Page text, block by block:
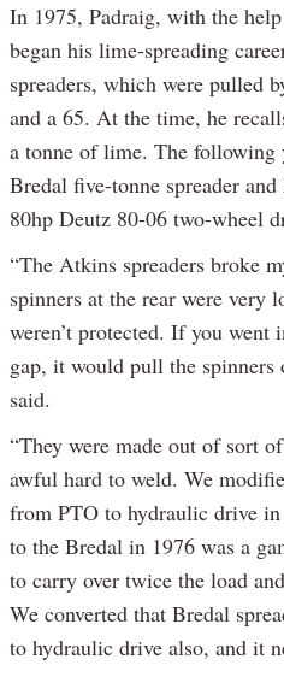
In 1975, Padraig, with the
began his lime-spreading
spreaders, which were pulled
and a 65. At the time, he
a tonne of lime. The following
Bredal five-tonne spreader
80hp Deutz 80-06 two-wheel
“The Atkins spreaders broke
spinners at the rear were very
weren’t protected. If you
gap, it would pull the spinners
said.
“They were made out of sort
awful hard to weld. We
from PTO to hydraulic drive
to the Bredal in 1976 was a
to carry over twice the load
We converted that Bredal
to hydraulic drive also, and it